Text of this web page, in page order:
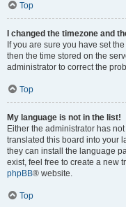
Top
I changed the timezone and
If you are sure you have set
then the time stored on the
administrator to correct the
Top
My language is not in the list!
Either the administrator has
translated this board into your
they can install the language
exist, feel free to create a new
phpBB® website.
Top